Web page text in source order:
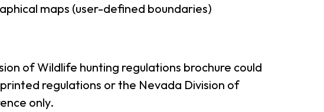
maps (user-defined boundaries)
of Wildlife hunting regulations brochure could
regulations or the Nevada Division of
only.